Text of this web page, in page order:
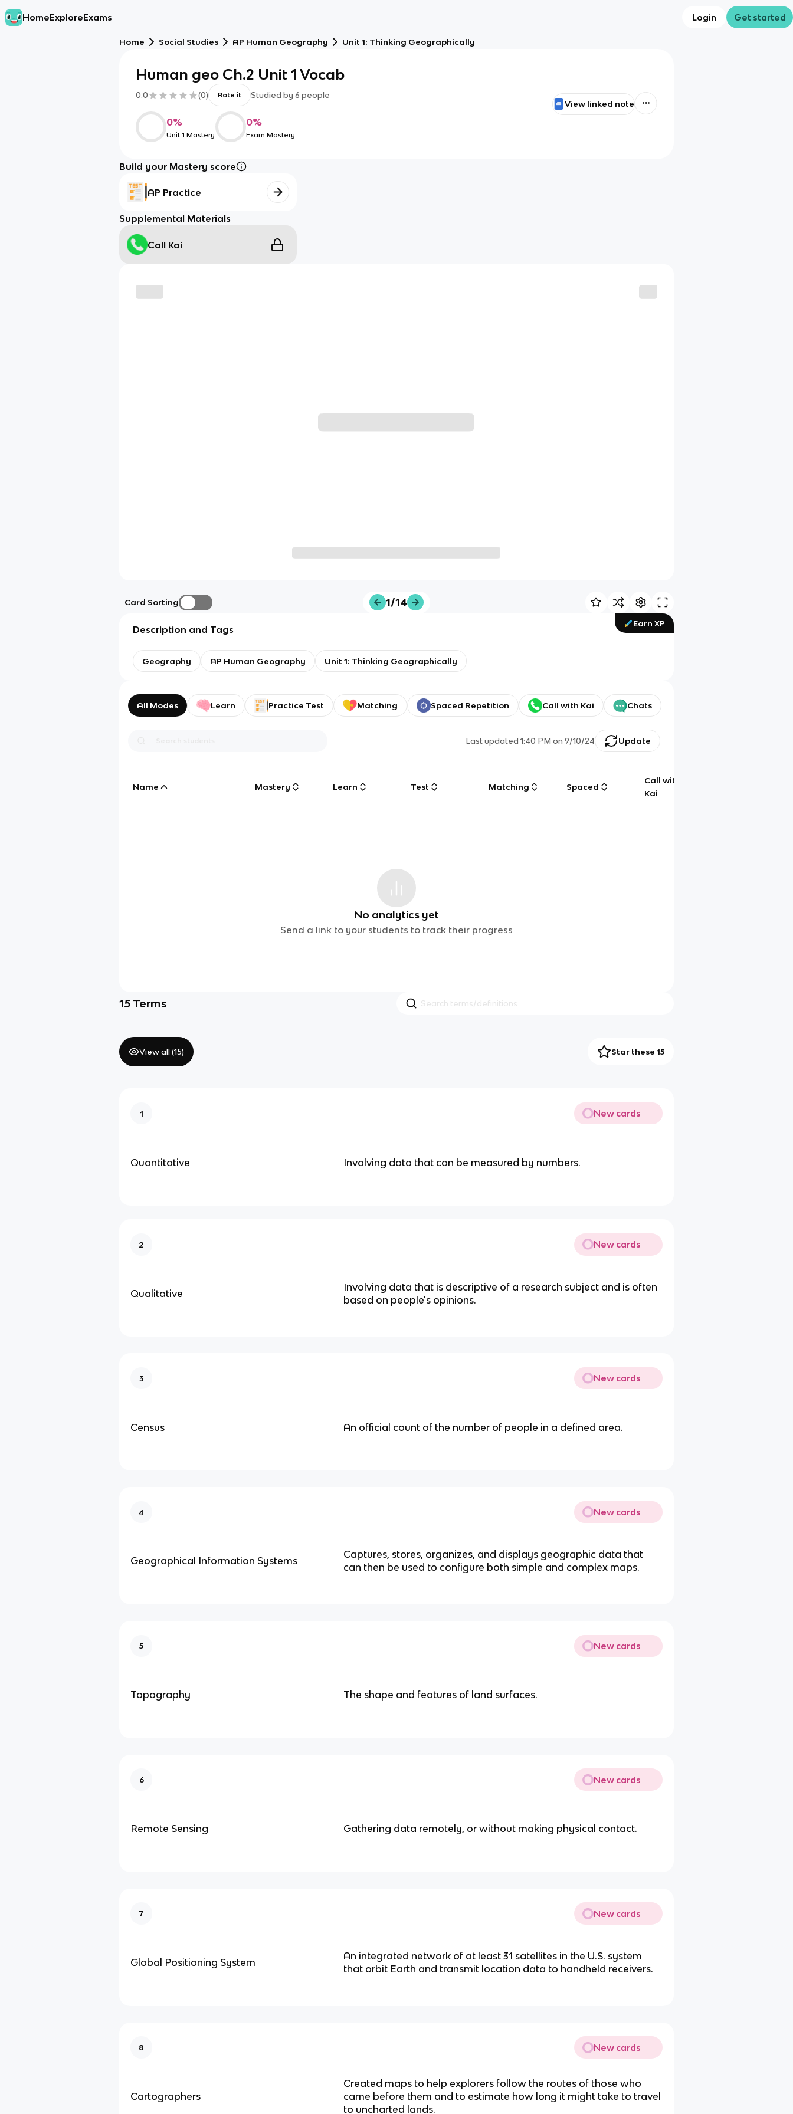
HomeExploreExams Login Get started
Home Social Studies AP Human Geography Unit 1: Thinking Geographically
Human geo Ch.2 Unit 1 Vocab
0.0 (0) Rate it Studied by 6 people
0%
Unit 1 Mastery
0%
Exam Mastery
View linked note
Build your Mastery score
AP Practice
Supplemental Materials
Call Kai
Card Sorting 1/14
Earn XP
Description and Tags
Geography AP Human Geography Unit 1: Thinking Geographically
All Modes Learn Practice Test Matching Spaced Repetition Call with Kai Chats
Last updated1:40 PM on 9/10/24 Update
Name Mastery Learn Test Matching Spaced
Call with
Kai
No analytics yet
Send a link to your students to track their progress
15 Terms
View all (15) Star these 15
1 New cards
Quantitative Involving data that can be measured by numbers.
2 New cards
Qualitative
Involving data that is descriptive of a research subject and is often
based on people's opinions.
3 New cards
Census An official count of the number of people in a defined area.
4 New cards
Geographical Information Systems
Captures, stores, organizes, and displays geographic data that
can then be used to configure both simple and complex maps.
5 New cards
Topography The shape and features of land surfaces.
6 New cards
Remote Sensing Gathering data remotely, or without making physical contact.
7 New cards
Global Positioning System
An integrated network of at least 31 satellites in the U.S. system
that orbit Earth and transmit location data to handheld receivers.
8 New cards
Cartographers
Created maps to help explorers follow the routes of those who
came before them and to estimate how long it might take to travel
to uncharted lands.